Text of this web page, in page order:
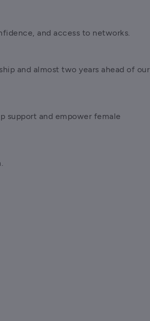
and access to networks.
and almost two years ahead of our
support and empower female